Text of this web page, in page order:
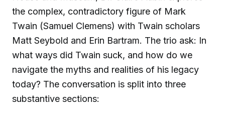
the complex, contradictory figure of Mark
Twain (Samuel Clemens) with Twain scholars
Matt Seybold and Erin Bartram. The trio ask: In
what ways did Twain suck, and how do we
navigate the myths and realities of his legacy
today? The conversation is split into three
substantive sections: